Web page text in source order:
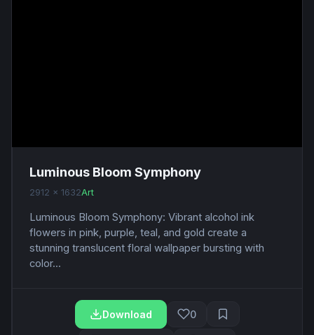
Luminous Bloom Symphony
2912 x 1632Art
Luminous Bloom Symphony: Vibrant alcohol ink
flowers in pink, purple, teal, and gold create a
stunning translucent floral wallpaper bursting with
color...
Download 0